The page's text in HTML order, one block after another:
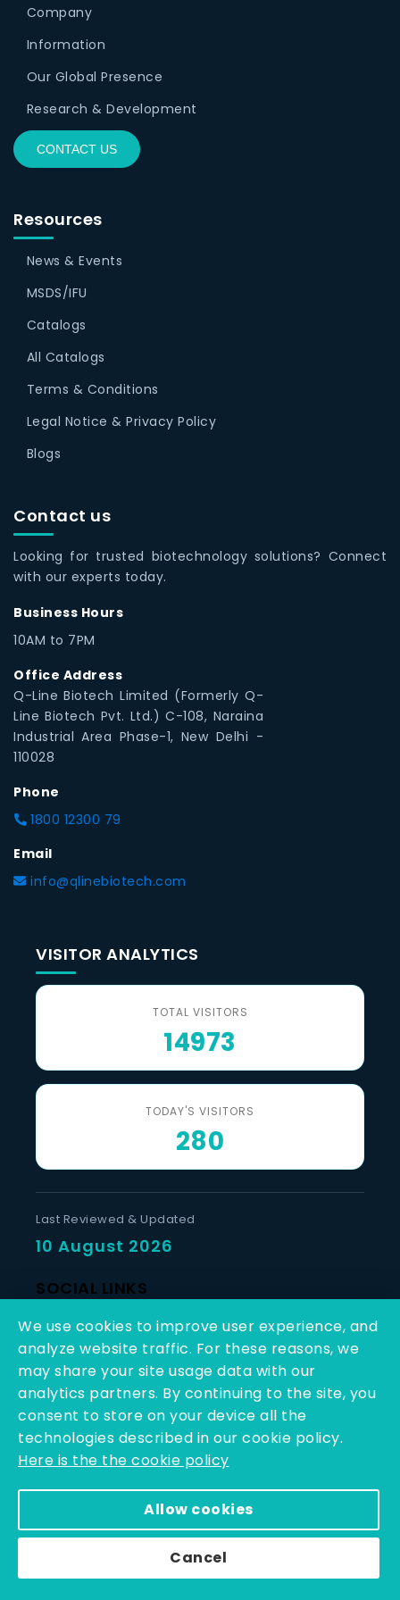
Company
Information
Our Global Presence
Research & Development
CONTACT US
Resources
News & Events
MSDS/IFU
Catalogs
All Catalogs
Terms & Conditions
Legal Notice & Privacy Policy
Blogs
Contact us
Looking for trusted biotechnology solutions? Connect
with our experts today.
Business Hours
10AM to 7PM
Office Address
Q-Line Biotech Limited (Formerly Q-
Line Biotech Pvt. Ltd.) C-108, Naraina
Industrial Area Phase-1, New Delhi -
110028
Phone
1800 12300 79
Email
info@qlinebiotech.com
VISITOR ANALYTICS
TOTAL VISITORS
14973
TODAY'S VISITORS
280
Last Reviewed & Updated
10 August 2026
SOCIAL LINKS
Copyright © 2025 - 2026 | Q-Line Biotech Limited | All
Rights Reserved
We use cookies to improve user experience, and
analyze website traffic. For these reasons, we
may share your site usage data with our
analytics partners. By continuing to the site, you
consent to store on your device all the
technologies described in our cookie policy.
Here is the the cookie policy
Allow cookies
Cancel